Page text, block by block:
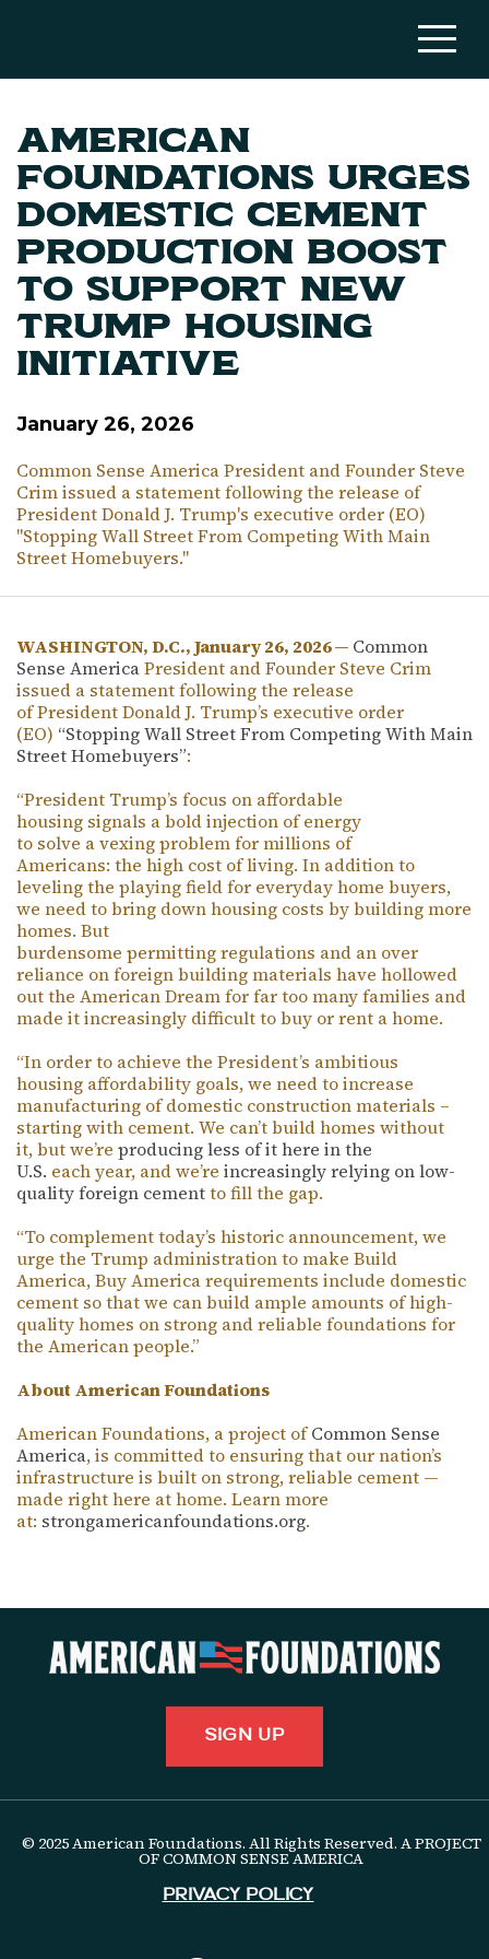
American
Foundations Urges
Domestic Cement
Production Boost
to Support New
Trump Housing
Initiative
January 26, 2026
Common Sense America President and Founder Steve
Crim issued a statement following the release of
President Donald J. Trump's executive order (EO)
"Stopping Wall Street From Competing With Main
Street Homebuyers."
WASHINGTON, D.C., January 26, 2026 — Common
Sense AmericaPresident and Founder Steve Crim
issued a statement following the release
of President Donald J. Trump’s executive order
(EO) “Stopping Wall Street From Competing With Main
Street Homebuyers”:
“President Trump’s focus on affordable
housing signals a bold injection of energy
to solve a vexing problem for millions of
Americans: the high cost of living. In addition to
leveling the playing field for everyday home buyers,
we need to bring down housing costs by building more
homes. But
burdensome permitting regulations and an over
reliance on foreign building materials have hollowed
out the American Dream for far too many families and
made it increasingly difficult to buy or rent a home.
“In order to achieve the President’s ambitious
housing affordability goals, we need to increase
manufacturing of domestic construction materials –
starting with cement. We can’t build homes without
it, but we’re producing less of it here in the
U.S. each year, and we’re increasingly relying on low-
quality foreign cementto fill the gap.
“To complement today’s historic announcement, we
urge the Trump administration to make Build
America, Buy America requirements include domestic
cement so that we can build ample amounts of high-
quality homes on strong and reliable foundations for
the American people.”
About American Foundations
American Foundations, a project ofCommon Sense
America, is committed to ensuring that our nation’s
infrastructure is built on strong, reliable cement —
made right here at home. Learn more
at: strongamericanfoundations.org.
SIGN UP
© 2025 American Foundations. All Rights Reserved. A PROJECT
OF COMMON SENSE AMERICA
Privacy Policy